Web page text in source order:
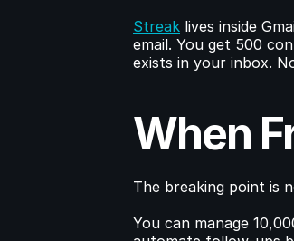
Streak lives inside
email. You get 500
exists in your inbox.
When
The breaking point is
You can manage